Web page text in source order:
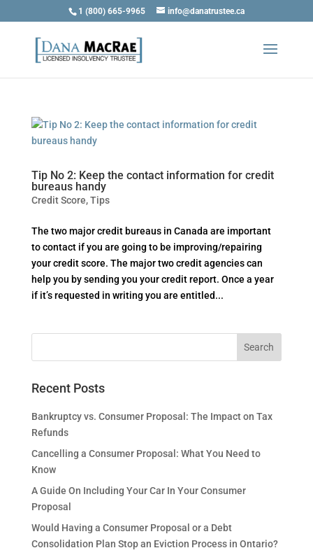
1 (800) 665-9965 info@danatrustee.ca
Tip No 2: Keep the contact information for credit
bureaus handy
Credit Score,Tips
The two major credit bureaus in Canada are important
to contact if you are going to be improving/repairing
your credit score. The major two credit agencies can
help you by sending you your credit report. Once a year
if it’s requested in writing you are entitled...
Recent Posts
Bankruptcy vs. Consumer Proposal: The Impact on Tax
Refunds
Cancelling a Consumer Proposal: What You Need to
Know
A Guide On Including Your Car In Your Consumer
Proposal
Would Having a Consumer Proposal or a Debt
Consolidation Plan Stop an Eviction Process in Ontario?